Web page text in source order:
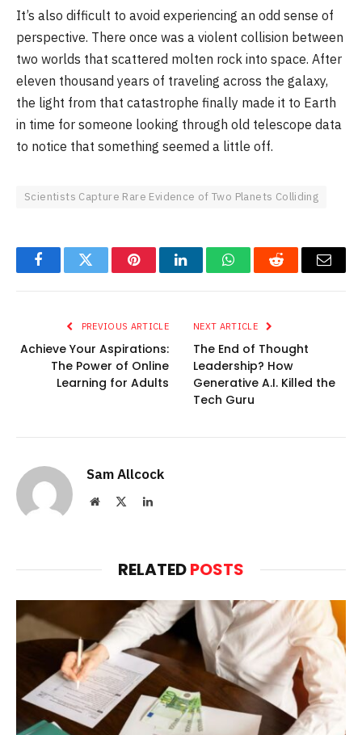
It’s also difficult to avoid experiencing an odd sense of
perspective. There once was a violent collision between
two worlds that scattered molten rock into space. After
eleven thousand years of traveling across the galaxy,
the light from that catastrophe finally made it to Earth
in time for someone looking through old telescope data
to notice that something seemed a little off.
Scientists Capture Rare Evidence of Two Planets Colliding
FacebookTwitter PinterestLinkedInWhatsAppReddit Email
PREVIOUS ARTICLE
Achieve Your Aspirations:
The Power of Online
Learning for Adults
NEXT ARTICLE
The End of Thought
Leadership? How
Generative A.I. Killed the
Tech Guru
Sam Allcock
Website LinkedIn
RELATEDPOSTS